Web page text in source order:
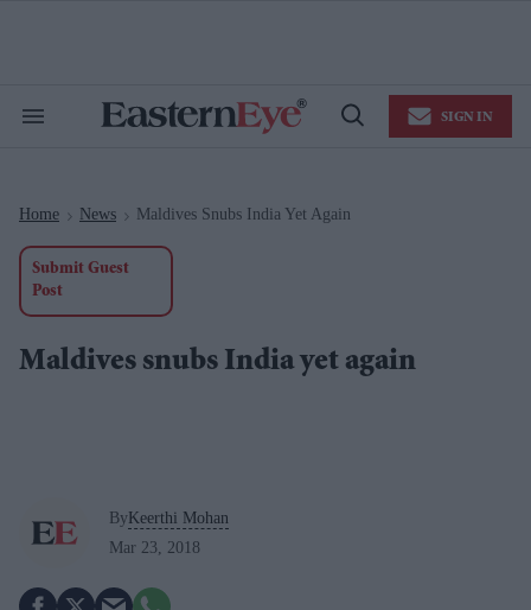
Search
Open
SIGN IN
Home > News > Maldives Snubs India Yet Again
Submit Guest
Post
Maldives snubs India yet again
ByKeerthi Mohan
Mar 23, 2018